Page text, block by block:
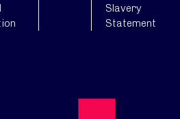
Slavery
Statement